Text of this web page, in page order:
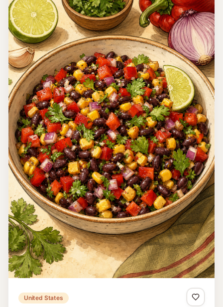
Malaysia
Teh Tarik
Teh Tarik is strong Malaysian milk tea aerated by
repeatedly pulling it in a long stream between two vessels
until smooth and frothy.
15 minutes
Easy
4
Read recipe
Cook